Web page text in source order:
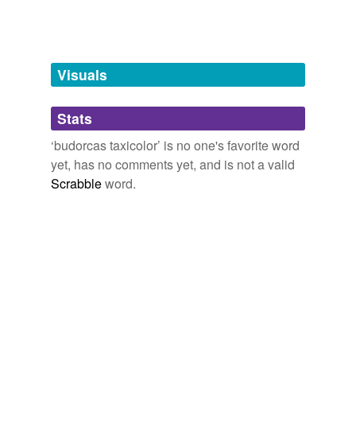
we update our database.
tags
Free-form, user-generated categorization
Tags temporarily
unavailable.
Visuals
Stats
‘budorcas taxicolor’ is no one's favorite word
yet, has no comments yet, and is not a valid
Scrabbleword.